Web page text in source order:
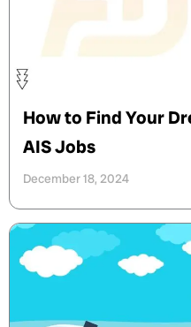
How to Find Your
AIS Jobs
December 18, 2024